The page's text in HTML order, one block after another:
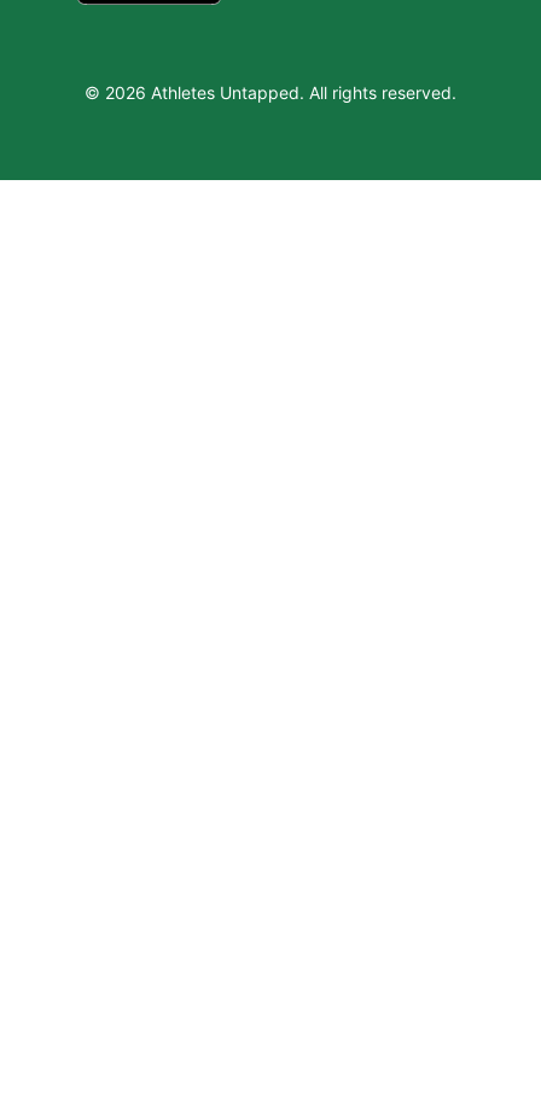
© 2026 Athletes Untapped. All rights reserved.